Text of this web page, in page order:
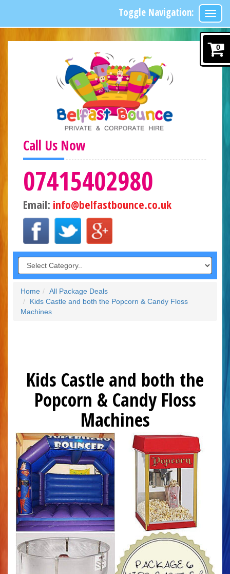
Call Us Now
07415402980
Email: info@belfastbounce.co.uk
Toggle Navigation:
Home
All Package Deals
Kids Castle and both the Popcorn & Candy Floss
Machines
Kids Castle and both the
Popcorn & Candy Floss
Machines
0